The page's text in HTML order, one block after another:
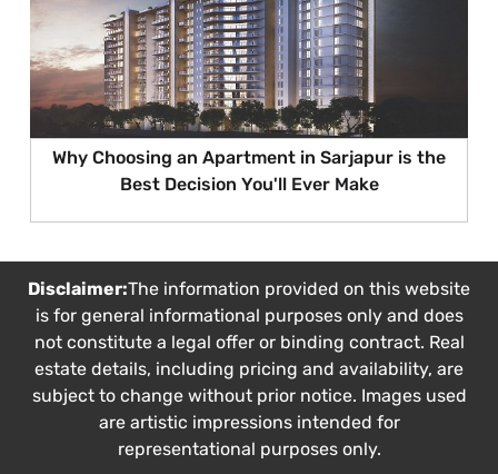
Why Choosing an Apartment in Sarjapur is the
Best Decision You'll Ever Make
Disclaimer:The information provided on this website
is for general informational purposes only and does
not constitute a legal offer or binding contract. Real
estate details, including pricing and availability, are
subject to change without prior notice. Images used
are artistic impressions intended for
representational purposes only.